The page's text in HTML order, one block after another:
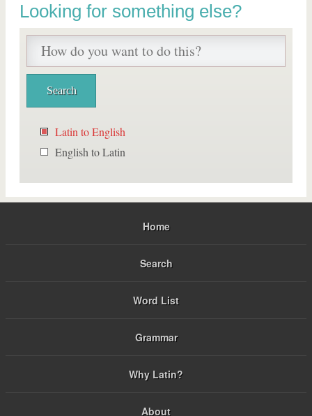
Looking for something else?
Latin to English
English to Latin
Home
Search
Word List
Grammar
Why Latin?
About